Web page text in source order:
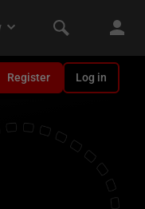
Register Log in